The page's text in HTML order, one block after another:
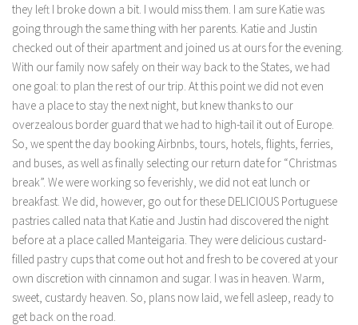
they left I broke down a bit. I would miss them. I am sure Katie was
going through the same thing with her parents. Katie and Justin
checked out of their apartment and joined us at ours for the evening.
With our family now safely on their way back to the States, we had
one goal: to plan the rest of our trip. At this point we did not even
have a place to stay the next night, but knew thanks to our
overzealous border guard that we had to high-tail it out of Europe.
So, we spent the day booking Airbnbs, tours, hotels, flights, ferries,
and buses, as well as finally selecting our return date for “Christmas
break”. We were working so feverishly, we did not eat lunch or
breakfast. We did, however, go out for these DELICIOUS Portuguese
pastries called nata that Katie and Justin had discovered the night
before at a place called Manteigaria. They were delicious custard-
filled pastry cups that come out hot and fresh to be covered at your
own discretion with cinnamon and sugar. I was in heaven. Warm,
sweet, custardy heaven. So, plans now laid, we fell asleep, ready to
get back on the road.